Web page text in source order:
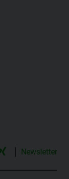
| Newsletter